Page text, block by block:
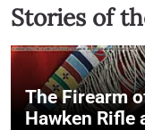
Stories of
The Firearm
Hawken Rifle